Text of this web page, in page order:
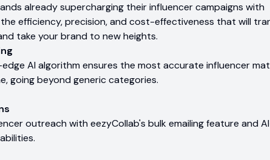
already supercharging their influencer campaigns with
efficiency, precision, and cost-effectiveness that will
take your brand to new heights.
AI algorithm ensures the most accurate influencer
going beyond generic categories.
outreach with eezyCollab's bulk emailing feature and